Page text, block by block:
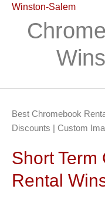
Winston-Salem
Best Chromebook
Discounts | Custom
Short Term
Rental